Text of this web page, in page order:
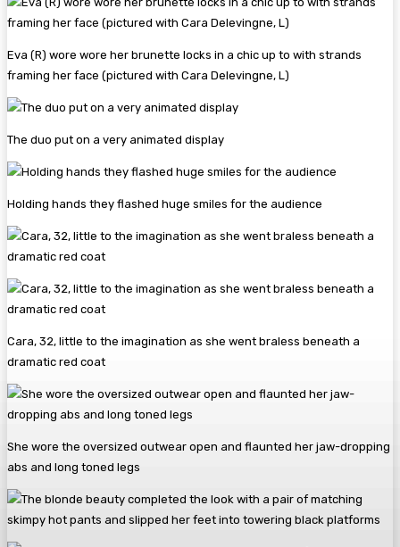
Eva (R) wore wore her brunette locks in a chic up to with strands
framing her face (pictured with Cara Delevingne, L)
The duo put on a very animated display
Holding hands they flashed huge smiles for the audience
Cara, 32, little to the imagination as she went braless beneath a
dramatic red coat
She wore the oversized outwear open and flaunted her jaw-dropping
abs and long toned legs